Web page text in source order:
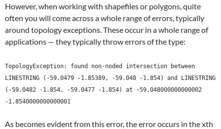
However, when working with shapefiles or polygons, quite
often you will come across a whole range of errors, typically
around topology exceptions. These occur in a whole range of
applications — they typically throw errors of the type:
TopologyException: found non-noded intersection between
LINESTRING (-59.0479 -1.85389, -59.048 -1.854) and LINESTRING
(-59.0482 -1.854, -59.0477 -1.854) at -59.048000000000002
-1.8540000000000001
As becomes evident from this error, the error occurs in the xth